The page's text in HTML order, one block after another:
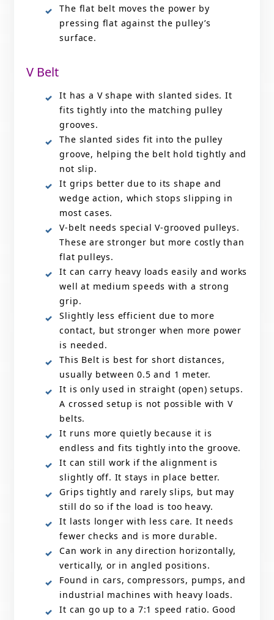
The flat belt moves the power by
pressing flat against the pulley’s
surface.
V Belt
It has a V shape with slanted sides. It
fits tightly into the matching pulley
grooves.
The slanted sides fit into the pulley
groove, helping the belt hold tightly and
not slip.
It grips better due to its shape and
wedge action, which stops slipping in
most cases.
V-belt needs special V-grooved pulleys.
These are stronger but more costly than
flat pulleys.
It can carry heavy loads easily and works
well at medium speeds with a strong
grip.
Slightly less efficient due to more
contact, but stronger when more power
is needed.
This Belt is best for short distances,
usually between 0.5 and 1 meter.
It is only used in straight (open) setups.
A crossed setup is not possible with V
belts.
It runs more quietly because it is
endless and fits tightly into the groove.
It can still work if the alignment is
slightly off. It stays in place better.
Grips tightly and rarely slips, but may
still do so if the load is too heavy.
It lasts longer with less care. It needs
fewer checks and is more durable.
Can work in any direction horizontally,
vertically, or in angled positions.
Found in cars, compressors, pumps, and
industrial machines with heavy loads.
It can go up to a 7:1 speed ratio. Good